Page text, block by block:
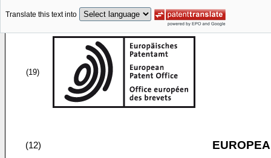
Translate this text into
(19)
(12)